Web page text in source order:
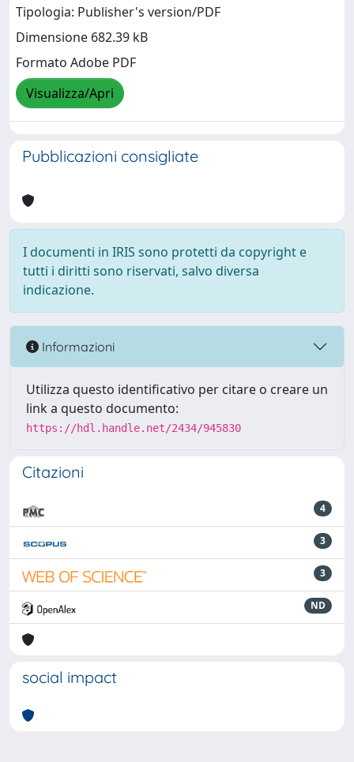
Tipologia: Publisher's version/PDF
Dimensione 682.39 kB
Formato Adobe PDF
Visualizza/Apri
Pubblicazioni consigliate
I documenti in IRIS sono protetti da copyright e
tutti i diritti sono riservati, salvo diversa
indicazione.
Informazioni
Utilizza questo identificativo per citare o creare un
link a questo documento:
https://hdl.handle.net/2434/945830
Citazioni
4
3
3
ND
social impact